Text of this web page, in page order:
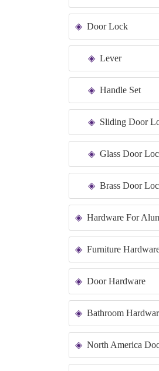
Door Lock
Lever
Handle Set
Sliding Door
Glass Door
Brass Door
Hardware For
Furniture
Door Hardware
Bathroom
North America